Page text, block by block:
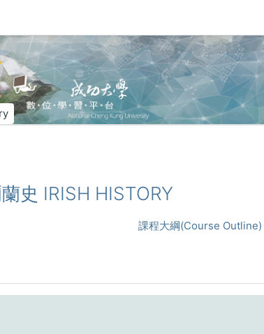
史 IRISH HISTORY
課程大綱(Course Outline)